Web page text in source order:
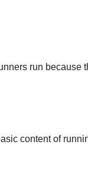
run
content of